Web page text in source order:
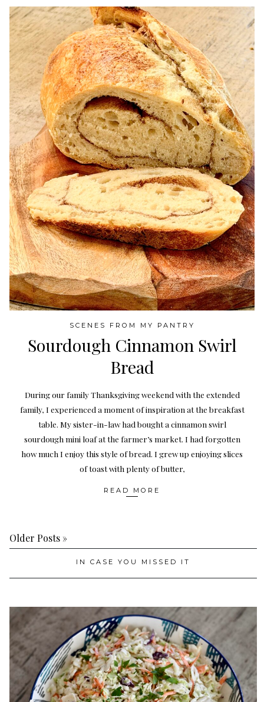
SCENES FROM MY PANTRY
Sourdough Cinnamon Swirl
Bread
During our family Thanksgiving weekend with the extended
family, I experienced a moment of inspiration at the breakfast
table. My sister-in-law had bought a cinnamon swirl
sourdough mini loaf at the farmer’s market. I had forgotten
how much I enjoy this style of bread. I grew up enjoying slices
of toast with plenty of butter,
READ MORE
Older Posts »
IN CASE YOU MISSED IT